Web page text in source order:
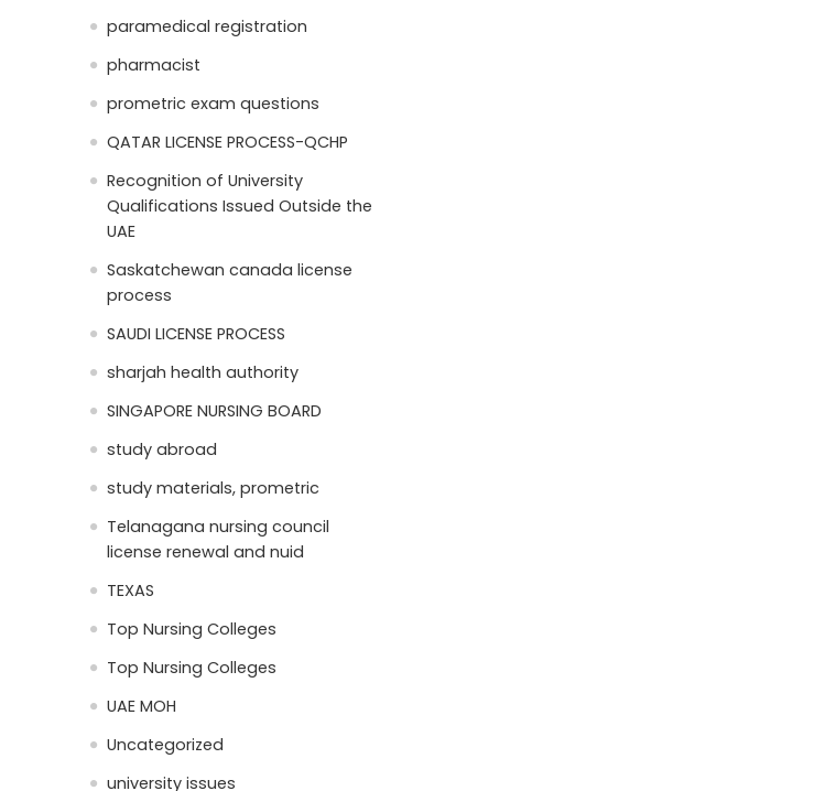
paramedical registration
pharmacist
prometric exam questions
QATAR LICENSE PROCESS-QCHP
Recognition of University
Qualifications Issued Outside the
UAE
Saskatchewan canada license
process
SAUDI LICENSE PROCESS
sharjah health authority
SINGAPORE NURSING BOARD
study abroad
study materials, prometric
Telanagana nursing council
license renewal and nuid
TEXAS
Top Nursing Colleges
Top Nursing Colleges
UAE MOH
Uncategorized
university issues